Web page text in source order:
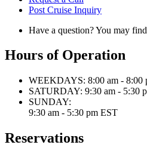
Post Cruise Inquiry
Have a question? You may
Hours of Operation
WEEKDAYS: 8:00 am - 8:00
SATURDAY: 9:30 am - 5:30
SUNDAY:
9:30 am - 5:30 pm EST
Reservations